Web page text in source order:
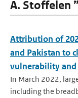
A. Stoffelen ”
Attribution of
and Pakistan to
vulnerability and
In March 2022,
including the